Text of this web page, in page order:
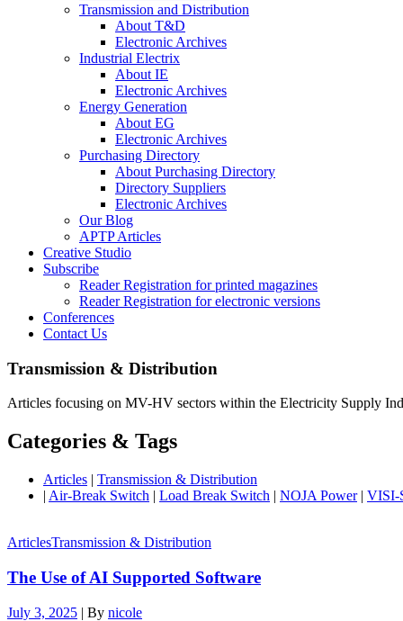
Transmission and Distribution
About T&D
Electronic Archives
Industrial Electrix
About IE
Electronic Archives
Energy Generation
About EG
Electronic Archives
Purchasing Directory
About Purchasing Directory
Directory Suppliers
Electronic Archives
Our Blog
APTP Articles
Creative Studio
Subscribe
Reader Registration for printed magazines
Reader Registration for electronic versions
Conferences
Contact Us
Transmission & Distribution
Articles focusing on MV-HV sectors within the Electricity Supply
Categories & Tags
Articles | Transmission & Distribution
| Air-Break Switch | Load Break Switch | NOJA Power| VISI-
ArticlesTransmission & Distribution
The Use of AI Supported Software
July 3, 2025 | By nicole